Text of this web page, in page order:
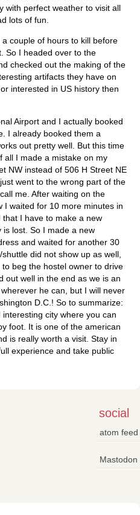
with perfect weather to visit all
lots of fun.
couple of hours to kill before
So I headed over to the
checked out the making of the
artifacts they have on
interested in US history then
Airport and I actually booked
I already booked them a
out pretty well. But this time
all I made a mistake on my
NW instead of 506 H Street NE
went to the wrong part of the
me. After waiting on the
I waited for 10 more minutes in
I have to make a new
lost. So I made a new
and waited for another 30
did not show up as well,
beg the hostel owner to drive
out well in the end as we is an
he can, but I will never
D.C.! So to summarize:
city where you can
foot. It is one of the american
is really worth a visit. Stay in
experience and take public
social
atom feed
Mastodon